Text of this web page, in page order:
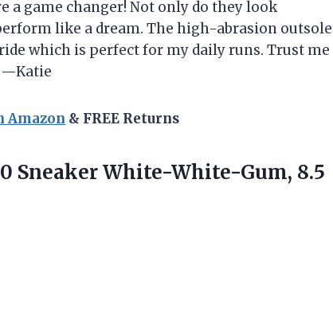
a game changer! Not only do they look
like a dream. The high-abrasion outsole
which is perfect for my daily runs. Trust me
—Katie
Amazon & FREE Returns
Sneaker White-White-Gum, 8.5